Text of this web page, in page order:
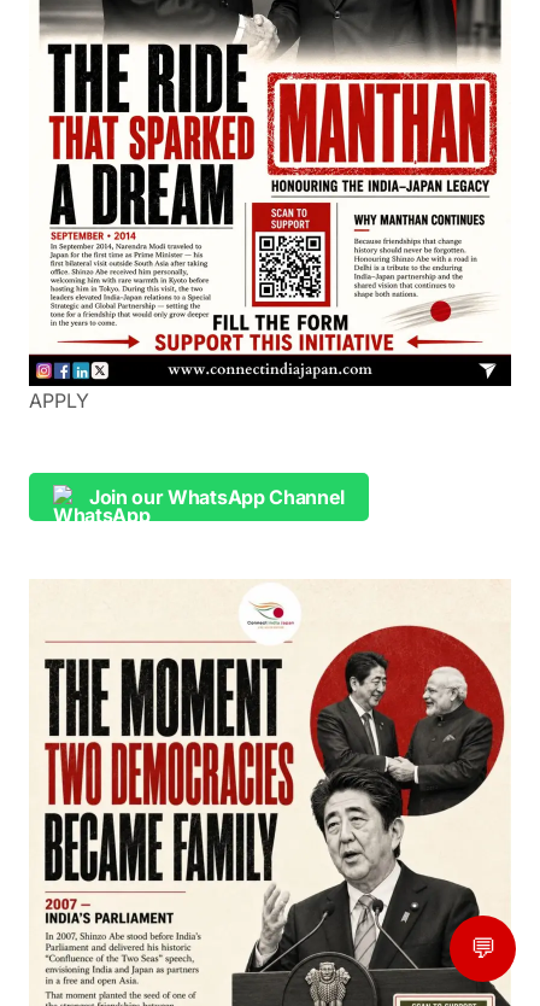
APPLY
Join our WhatsApp Channel
💬